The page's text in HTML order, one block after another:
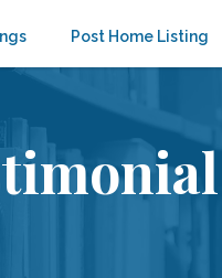
Post Home Listing